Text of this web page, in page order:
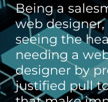
Being a
web designer,
seeing the
needing a
designer by
justified pull